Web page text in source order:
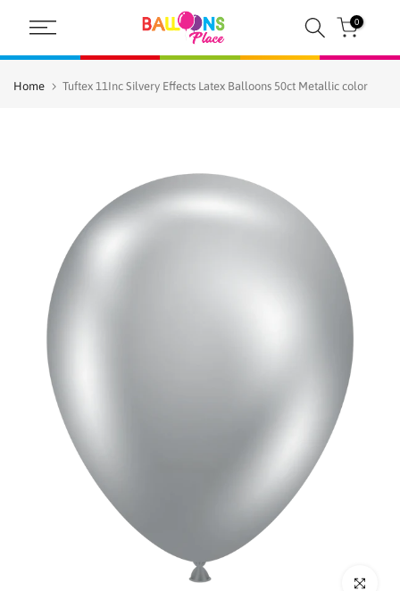
Skip
content
0
Home Tuftex 11Inc Silvery Effects Latex Balloons 50ct Metallic color
Click to